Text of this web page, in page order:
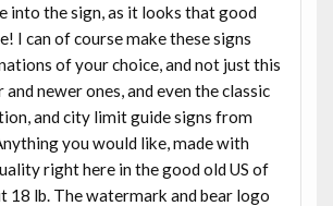
into the sign, as it looks that good
I can of course make these signs
of your choice, and not just this
newer ones, and even the classic
and city limit guide signs from
you would like, made with
right here in the good old US of
18 lb. The watermark and bear logo